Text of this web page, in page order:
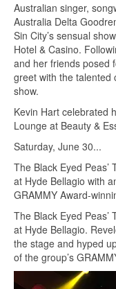
Australian singer,
Australia Delta
Sin City’s sensual
Hotel & Casino.
and her friends posed
greet with the talented
show.
Kevin Hart celebrated
Lounge at Beauty &
Saturday, June 30...
The Black Eyed
at Hyde Bellagio with
GRAMMY Award-
The Black Eyed
at Hyde Bellagio.
the stage and hyped
of the group’s